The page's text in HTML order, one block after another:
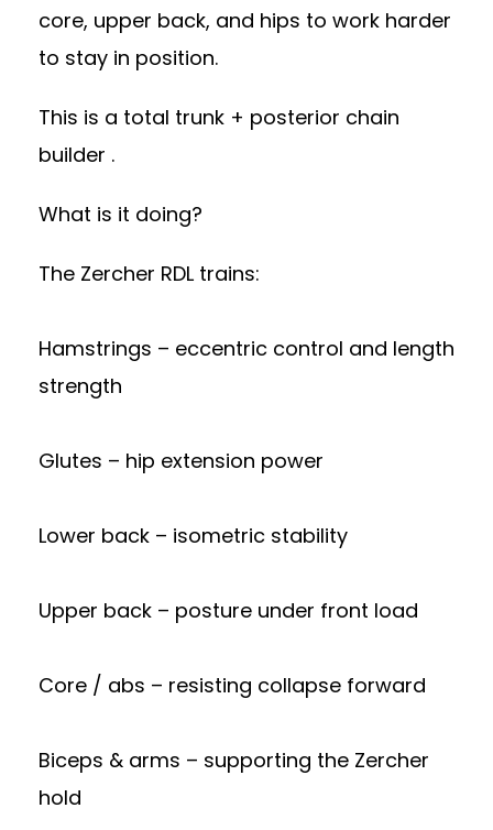
core, upper back, and hips to work harder
to stay in position.
This is a total trunk + posterior chain
builder .
What is it doing?
The Zercher RDL trains:
Hamstrings – eccentric control and length
strength
Glutes – hip extension power
Lower back – isometric stability
Upper back – posture under front load
Core / abs – resisting collapse forward
Biceps & arms – supporting the Zercher
hold